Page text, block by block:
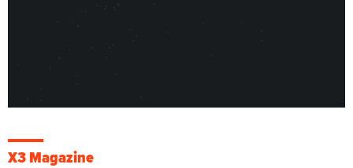
X3 Magazine